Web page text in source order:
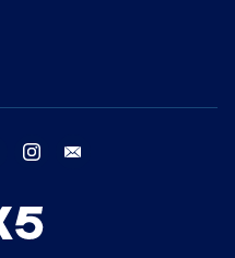
twitter instagram